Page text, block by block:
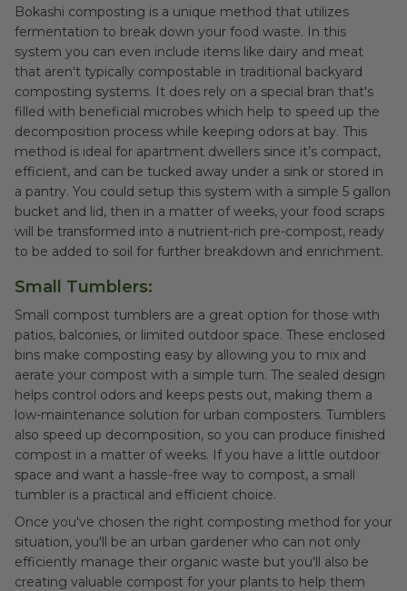
Bokashi composting is a unique method that utilizes
fermentation to break down your food waste. In this
system you can even include items like dairy and meat
that aren't typically compostable in traditional backyard
composting systems. It does rely on a special bran that's
filled with beneficial microbes which help to speed up the
decomposition process while keeping odors at bay. This
method is ideal for apartment dwellers since it’s compact,
efficient, and can be tucked away under a sink or stored in
a pantry. You could setup this system with a simple 5 gallon
bucket and lid, then in a matter of weeks, your food scraps
will be transformed into a nutrient-rich pre-compost, ready
to be added to soil for further breakdown and enrichment.
Small Tumblers:
Small compost tumblers are a great option for those with
patios, balconies, or limited outdoor space. These enclosed
bins make composting easy by allowing you to mix and
aerate your compost with a simple turn. The sealed design
helps control odors and keeps pests out, making them a
low-maintenance solution for urban composters. Tumblers
also speed up decomposition, so you can produce finished
compost in a matter of weeks. If you have a little outdoor
space and want a hassle-free way to compost, a small
tumbler is a practical and efficient choice.
Once you've chosen the right composting method for your
situation, you'll be an urban gardener who can not only
efficiently manage their organic waste but you'll also be
creating valuable compost for your plants to help them